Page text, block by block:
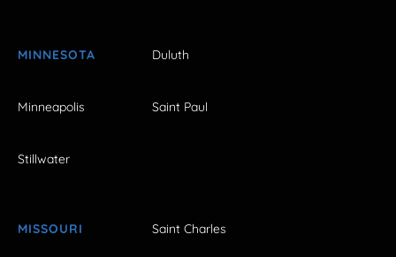
MINNESOTA Duluth
Minneapolis Saint Paul
Stillwater
MISSOURI Saint Charles